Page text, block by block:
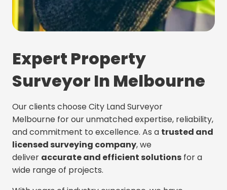
Expert Property
Surveyor In Melbourne
Our clients choose City Land Surveyor
Melbourne for our unmatched expertise, reliability,
and commitment to excellence. As a trusted and
licensed surveying company, we
deliver accurate and efficient solutions for a
wide range of projects.